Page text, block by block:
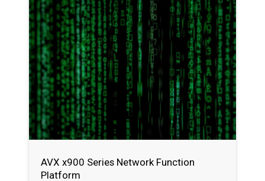
AVX x900 Series Network Function
Platform